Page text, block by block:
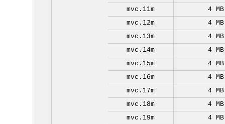
mvc.11m
4 MB
mvc.12m
4 MB
mvc.13m
4 MB
mvc.14m
4 MB
mvc.15m
4 MB
mvc.16m
4 MB
mvc.17m
4 MB
mvc.18m
4 MB
mvc.19m
4 MB